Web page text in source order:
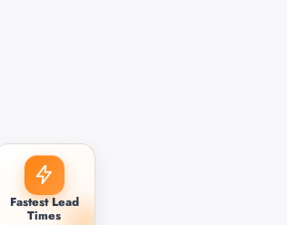
Fastest Lead
Times